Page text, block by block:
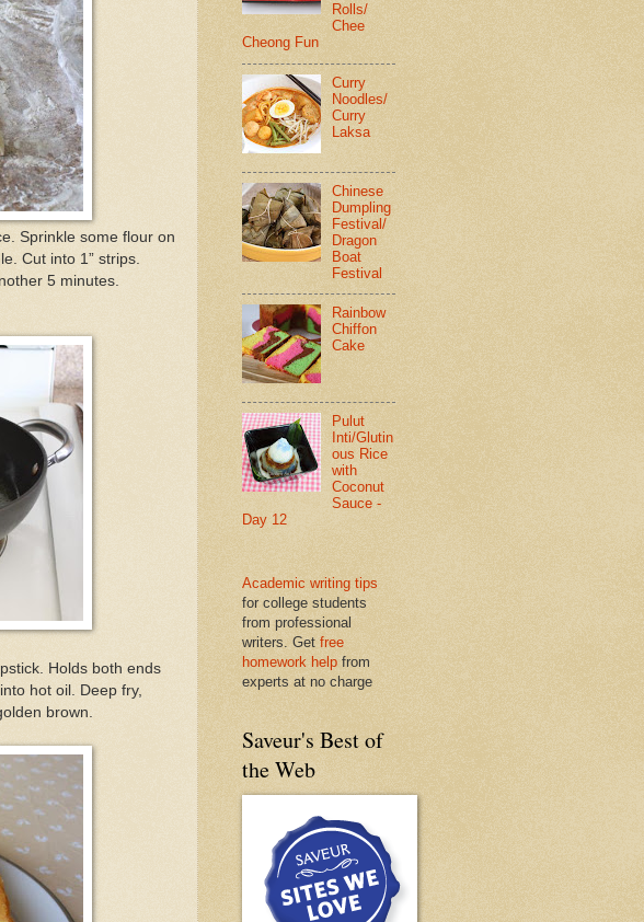
Sprinkle some flour on
Cut into 1” strips.
5 minutes.
Holds both ends
hot oil. Deep fry,
brown.
Rolls/
Chee
Cheong Fun
Curry
Noodles/
Curry
Laksa
Chinese
Dumpling
Festival/
Dragon
Boat
Festival
Rainbow
Chiffon
Cake
Pulut
Inti/Glutin
ous Rice
with
Coconut
Sauce -
Day 12
Academic writing tips
for college students
from professional
writers. Get free
homework help from
experts at no charge
Saveur's Best of
the Web